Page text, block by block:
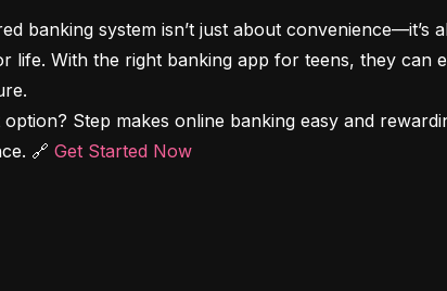
banking system isn’t just about
life. With the right banking app for teens, they can
Step makes online banking easy and
🔗 Get Started Now